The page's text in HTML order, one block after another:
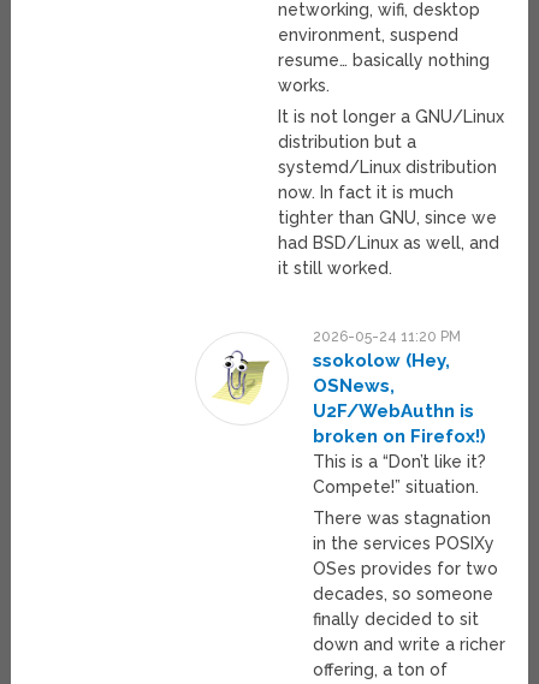
networking, wifi, desktop
environment, suspend
resume… basically nothing
works.
It is not longer a GNU/Linux
distribution but a
systemd/Linux distribution
now. In fact it is much
tighter than GNU, since we
had BSD/Linux as well, and
it still worked.
2026-05-24 11:20 PM
ssokolow (Hey,
OSNews,
U2F/WebAuthn is
broken on Firefox!)
This is a “Don’t like it?
Compete!” situation.
There was stagnation
in the services POSIXy
OSes provides for two
decades, so someone
finally decided to sit
down and write a richer
offering, a ton of